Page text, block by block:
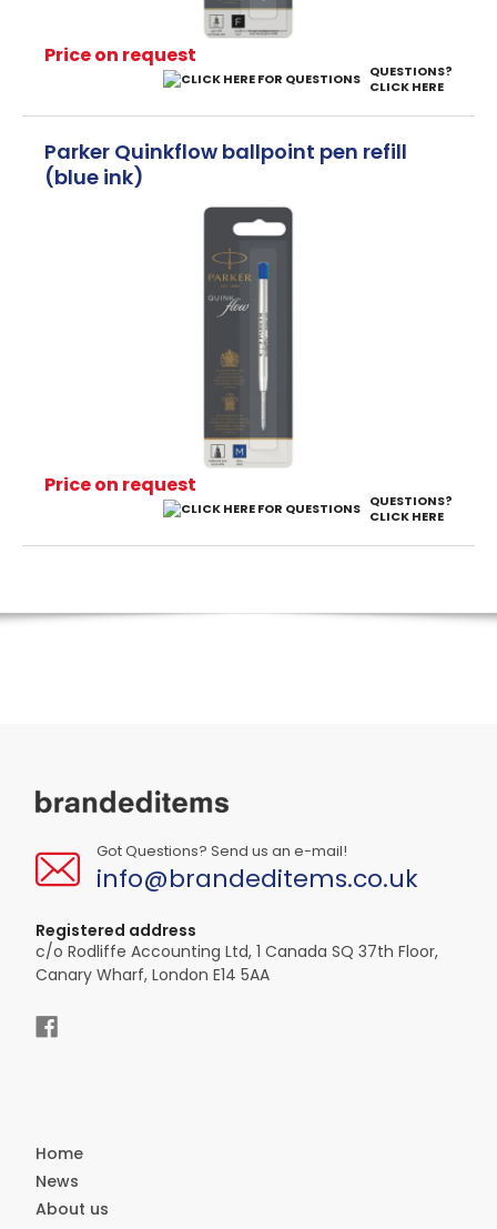
Price on request
QUESTIONS?
CLICK HERE
Parker Quinkflow ballpoint pen refill
(blue ink)
Price on request
QUESTIONS?
CLICK HERE
Got Questions? Send us an e-mail!
info@brandeditems.co.uk
Registered address
c/o Rodliffe Accounting Ltd, 1 Canada SQ 37th Floor,
Canary Wharf, London E14 5AA
Home
News
About us